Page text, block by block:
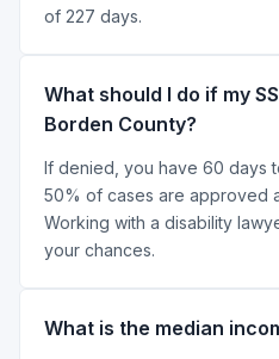
of 227 days.
What should I do if my
Borden County?
If denied, you have 60 days
50% of cases are approved
Working with a disability
your chances.
What is the median